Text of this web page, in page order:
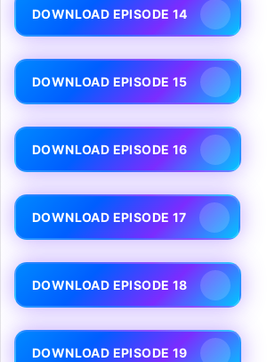
DOWNLOAD EPISODE 14
DOWNLOAD EPISODE 15
DOWNLOAD EPISODE 16
DOWNLOAD EPISODE 17
DOWNLOAD EPISODE 18
DOWNLOAD EPISODE 19